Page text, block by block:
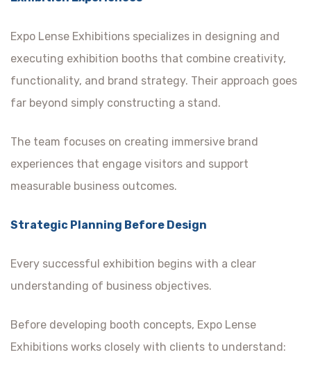
Expo Lense Exhibitions specializes in designing and
executing exhibition booths that combine creativity,
functionality, and brand strategy. Their approach goes
far beyond simply constructing a stand.
The team focuses on creating immersive brand
experiences that engage visitors and support
measurable business outcomes.
Strategic Planning Before Design
Every successful exhibition begins with a clear
understanding of business objectives.
Before developing booth concepts, Expo Lense
Exhibitions works closely with clients to understand: